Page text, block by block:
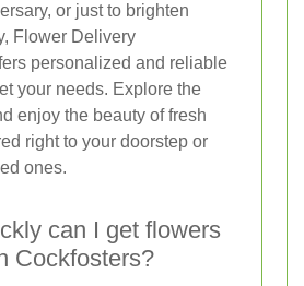
or just to brighten
Flower Delivery
personalized and reliable
your needs. Explore the
enjoy the beauty of fresh
right to your doorstep or
ones.
can I get flowers
Cockfosters?